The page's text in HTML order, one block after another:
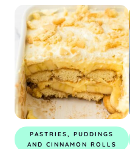
PASTRIES, PUDDINGS
AND CINNAMON ROLLS